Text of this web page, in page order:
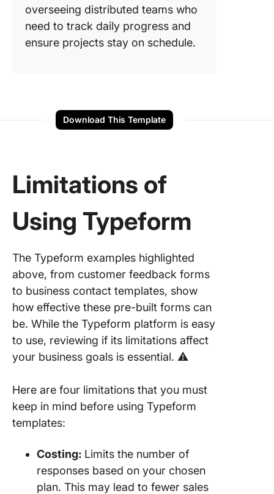
overseeing distributed teams who
need to track daily progress and
ensure projects stay on schedule.
Download This Template
Limitations of
Using Typeform
The Typeform examples highlighted
above, from customer feedback forms
to business contact templates, show
how effective these pre-built forms can
be. While the Typeform platform is easy
to use, reviewing if its limitations affect
your business goals is essential. ⚠️
Here are four limitations that you must
keep in mind before using Typeform
templates:
Costing: Limits the number of
responses based on your chosen
plan. This may lead to fewer sales